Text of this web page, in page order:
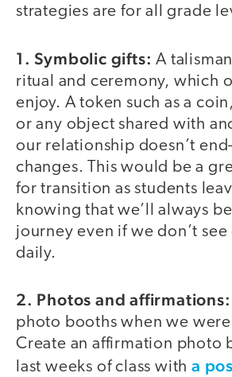
strategies are for all grade
1. Symbolic gifts: A
ritual and ceremony, which
enjoy. A token such as a
or any object shared with
our relationship doesn’t
changes. This would be a
for transition as students
knowing that we’ll always
journey even if we don’t
daily.
2. Photos and affirmations:
photo booths when we
Create an affirmation photo
last weeks of class witha